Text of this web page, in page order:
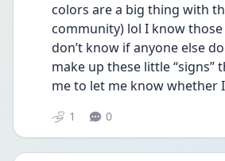
colors are a big thing with
community) lol I know
don’t know if anyone else
make up these little “signs”
me to let me know whether
1 0